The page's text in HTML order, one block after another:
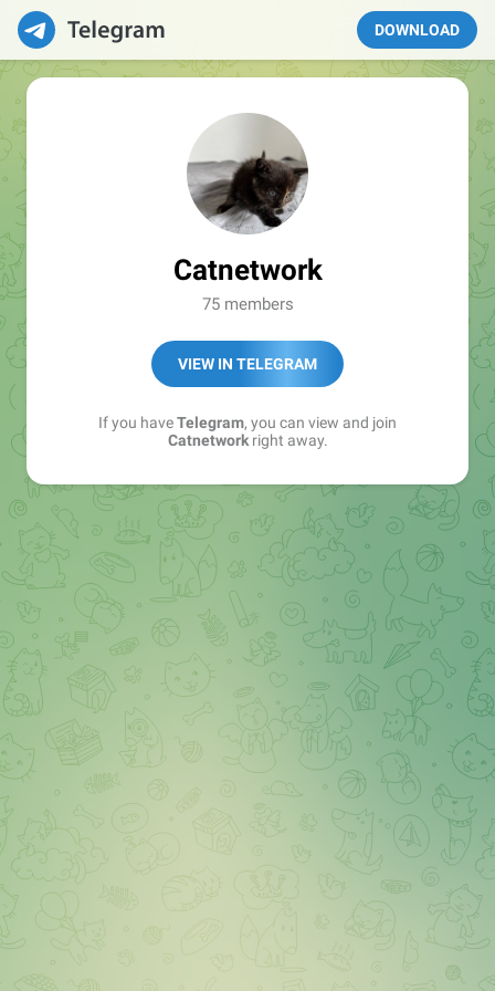
DOWNLOAD
Catnetwork
75 members
VIEW IN TELEGRAM
If you haveTelegram, you can view and join
Catnetworkright away.